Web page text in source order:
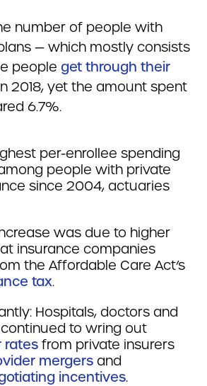
number of people with
— which mostly consists
people get through their
2018, yet the amount spent
6.7%.
per-enrollee spending
people with private
since 2004, actuaries
was due to higher
insurance companies
the Affordable Care Act’s
tax.
Hospitals, doctors and
to wring out
rates from private insurers
mergers and
incentives.